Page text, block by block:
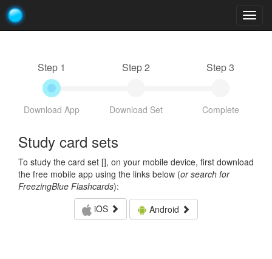
Step 1
Download App
Step 2
Download Set
Step 3
Complete
Study card sets
To study the card set [], on your mobile device, first download
the free mobile app using the links below (or search for
FreezingBlue Flashcards):
iOS
Android